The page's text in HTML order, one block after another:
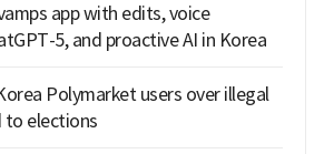
app with edits, voice
5, and proactive AI in Korea
Polymarket users over illegal
to elections